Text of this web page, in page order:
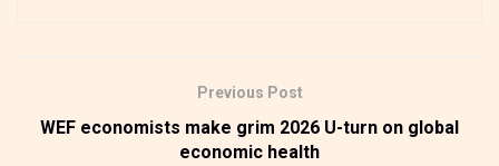
Previous Post
WEF economists make grim 2026 U-turn on global
economic health